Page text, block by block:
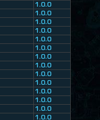
1.0.0
1.0.0
1.0.0
1.0.0
1.0.0
1.0.0
1.0.0
1.0.0
1.0.0
1.0.0
1.0.0
1.0.0
1.0.0
1.0.0